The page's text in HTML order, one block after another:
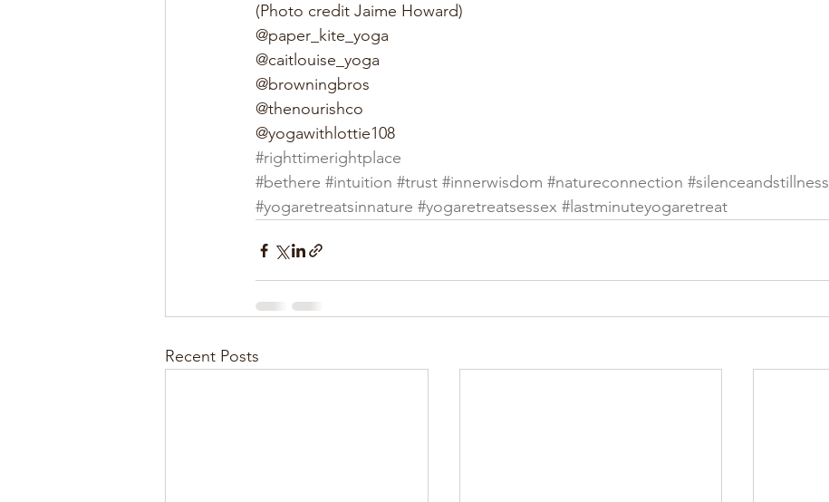
(Photo credit Jaime Howard)
@paper_kite_yoga
@caitlouise_yoga
@browningbros
@thenourishco
@yogawithlottie108
#righttimerightplace
#bethere #intuition #trust #innerwisdom #natureconnection #silenceandstillness
#yogaretreatsinnature #yogaretreatsessex #lastminuteyogaretreat
Recent Posts